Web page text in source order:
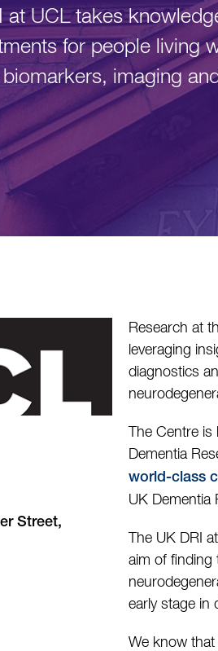
at UCL takes
for people living
imaging
Street,
Research at
leveraging
diagnostics
The Centre
Dementia
world-class
UK Dementia
The UK DRI
aim of finding
early stage in
We know